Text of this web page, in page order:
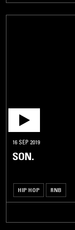
16 SEP 2019
SON.
HIP HOP RNB